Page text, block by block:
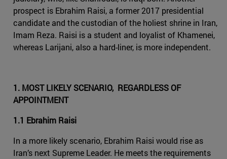
prospect is Ebrahim Raisi, a former 2017 presidential
candidate and the custodian of the holiest shrine in Iran,
Imam Reza. Raisi is a student and loyalist of Khamenei,
whereas Larijani, also a hard-liner, is more independent.
1. MOST LIKELY SCENARIO, REGARDLESS OF
APPOINTMENT
1.1 Ebrahim Raisi
In a more likely scenario, Ebrahim Raisi would rise as
Iran’s next Supreme Leader. He meets the requirements